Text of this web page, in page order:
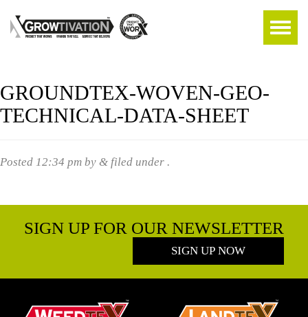
GROUNDTEX-WOVEN-GEO-
TECHNICAL-DATA-SHEET
Posted 12:34 pm by & filed under .
SIGN UP FOR OUR NEWSLETTER
SIGN UP NOW